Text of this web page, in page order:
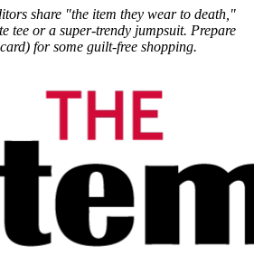
share "the item they wear to death,"
tee or a super-trendy jumpsuit. Prepare
for some guilt-free shopping.